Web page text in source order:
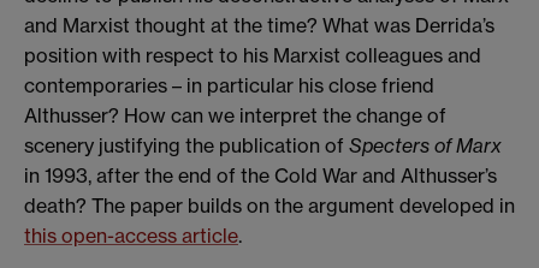
and Marxist thought at the time? What was Derrida’s
position with respect to his Marxist colleagues and
contemporaries – in particular his close friend
Althusser? How can we interpret the change of
scenery justifying the publication of Specters of Marx
in 1993, after the end of the Cold War and Althusser’s
death? The paper builds on the argument developed in
this open-access article.